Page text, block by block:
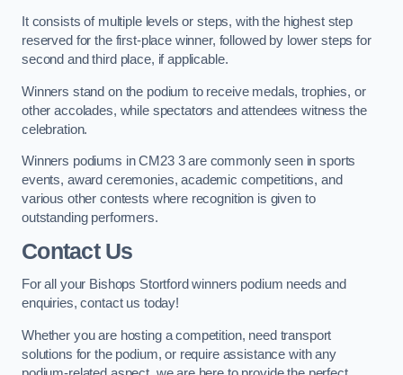
It consists of multiple levels or steps, with the highest step
reserved for the first-place winner, followed by lower steps for
second and third place, if applicable.
Winners stand on the podium to receive medals, trophies, or
other accolades, while spectators and attendees witness the
celebration.
Winners podiums in CM23 3 are commonly seen in sports
events, award ceremonies, academic competitions, and
various other contests where recognition is given to
outstanding performers.
Contact Us
For all your Bishops Stortford winners podium needs and
enquiries, contact us today!
Whether you are hosting a competition, need transport
solutions for the podium, or require assistance with any